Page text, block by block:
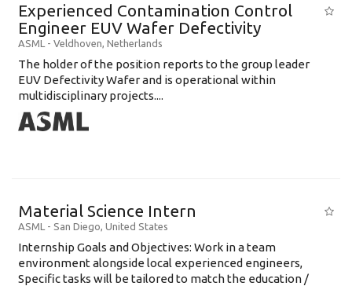
Experienced Contamination Control
Engineer EUV Wafer Defectivity
ASML - Veldhoven, Netherlands
The holder of the position reports to the group leader
EUV Defectivity Wafer and is operational within
multidisciplinary projects....
Material Science Intern
ASML - San Diego, United States
Internship Goals and Objectives: Work in a team
environment alongside local experienced engineers,
Specific tasks will be tailored to match the education /